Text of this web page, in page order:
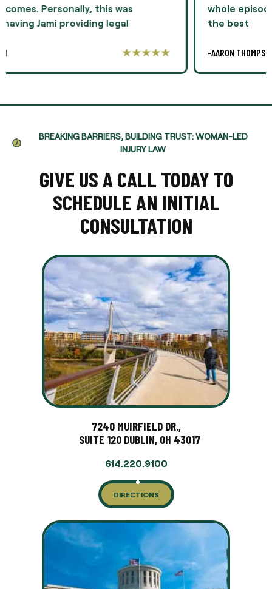
whole episode. I highly recommend Ms. Oliver as
the best
BREAKING BARRIERS, BUILDING TRUST: WOMAN-LED
INJURY LAW
GIVE US A CALL TODAY TO
SCHEDULE AN INITIAL
CONSULTATION
7240 MUIRFIELD DR.,
SUITE 120 DUBLIN, OH 43017
614.220.9100
DIRECTIONS